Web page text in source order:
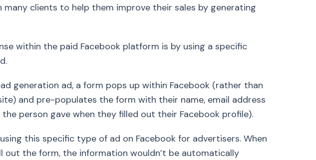
many clients to help them improve their sales by generating
within the paid Facebook platform is by using a specific
generation ad, a form pops up within Facebook (rather than
and pre-populates the form with their name, email address
person gave when they filled out their Facebook profile).
this specific type of ad on Facebook for advertisers. When
the form, the information wouldn’t be automatically